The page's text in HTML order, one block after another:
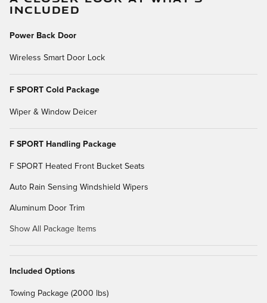
INCLUDED
Power Back Door
Wireless Smart Door Lock
F SPORT Cold Package
Wiper & Window Deicer
F SPORT Handling Package
F SPORT Heated Front Bucket Seats
Auto Rain Sensing Windshield Wipers
Aluminum Door Trim
Show All Package Items
Included Options
Towing Package (2000 lbs)